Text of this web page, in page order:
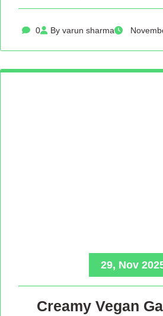
0 By varun sharma
29, Nov
Creamy Vegan